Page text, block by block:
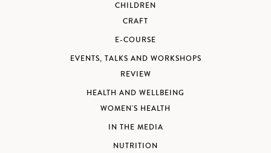
CHILDREN
CRAFT
E-COURSE
EVENTS, TALKS AND WORKSHOPS
REVIEW
HEALTH AND WELLBEING
WOMEN'S HEALTH
IN THE MEDIA
NUTRITION